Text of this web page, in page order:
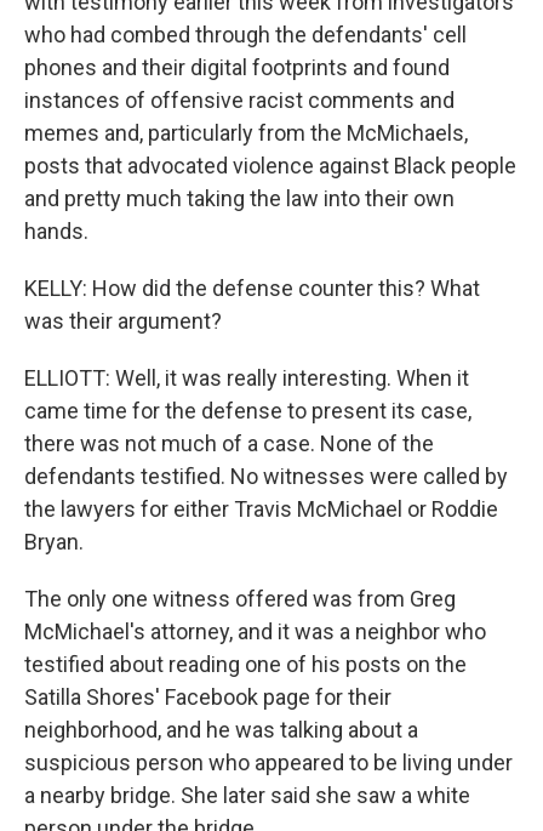
who had combed through the defendants' cell
phones and their digital footprints and found
instances of offensive racist comments and
memes and, particularly from the McMichaels,
posts that advocated violence against Black people
and pretty much taking the law into their own
hands.
KELLY: How did the defense counter this? What
was their argument?
ELLIOTT: Well, it was really interesting. When it
came time for the defense to present its case,
there was not much of a case. None of the
defendants testified. No witnesses were called by
the lawyers for either Travis McMichael or Roddie
Bryan.
The only one witness offered was from Greg
McMichael's attorney, and it was a neighbor who
testified about reading one of his posts on the
Satilla Shores' Facebook page for their
neighborhood, and he was talking about a
suspicious person who appeared to be living under
a nearby bridge. She later said she saw a white